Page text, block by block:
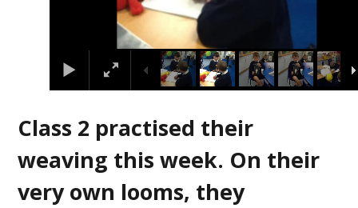
Class 2 practised their
weaving this week. On their
very own looms, they